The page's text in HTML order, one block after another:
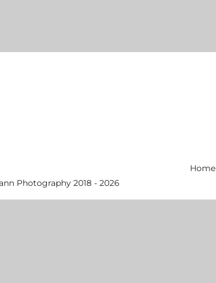
Home
Photography 2018 - 2026